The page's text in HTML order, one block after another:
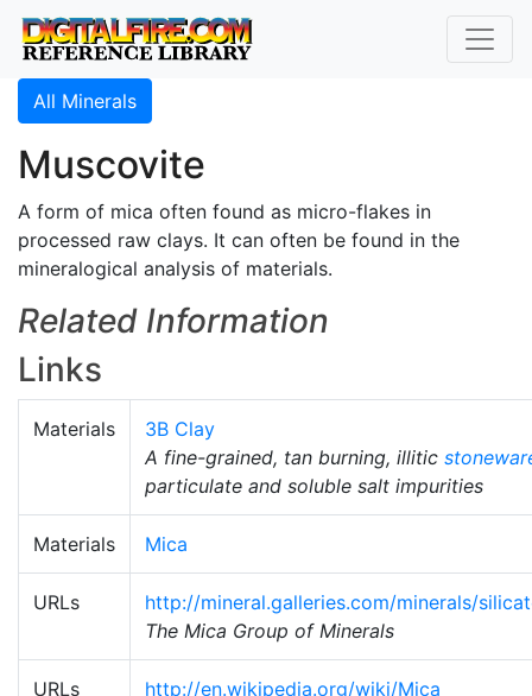
All Minerals
Muscovite
A form of mica often found as micro-flakes in
processed raw clays. It can often be found in the
mineralogical analysis of materials.
Related Information
Links
Materials
3B Clay
A fine-grained, tan burning, illitic
particulate and soluble salt impurities
Materials Mica
URLs
http://mineral.galleries.com/minerals/
The Mica Group of Minerals
URLs
http://en.wikipedia.org/wiki/Mica